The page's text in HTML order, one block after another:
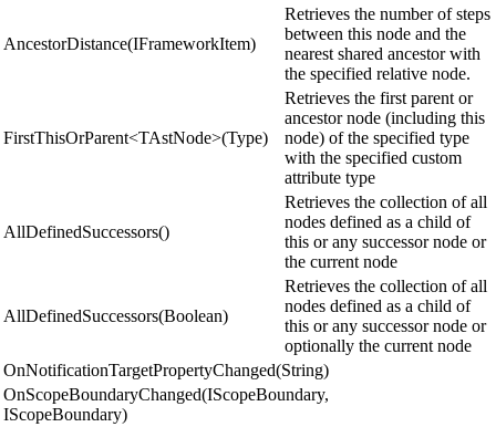
AncestorDistance(IFrameworkItem)
Retrieves the number of steps
between this node and the
nearest shared ancestor with
the specified relative node.
FirstThisOrParent<TAstNode>(Type)
Retrieves the first parent or
ancestor node (including this
node) of the specified type
with the specified custom
attribute type
AllDefinedSuccessors()
Retrieves the collection of all
nodes defined as a child of
this or any successor node or
the current node
AllDefinedSuccessors(Boolean)
Retrieves the collection of all
nodes defined as a child of
this or any successor node or
optionally the current node
OnNotificationTargetPropertyChanged(String)
OnScopeBoundaryChanged(IScopeBoundary,
IScopeBoundary)